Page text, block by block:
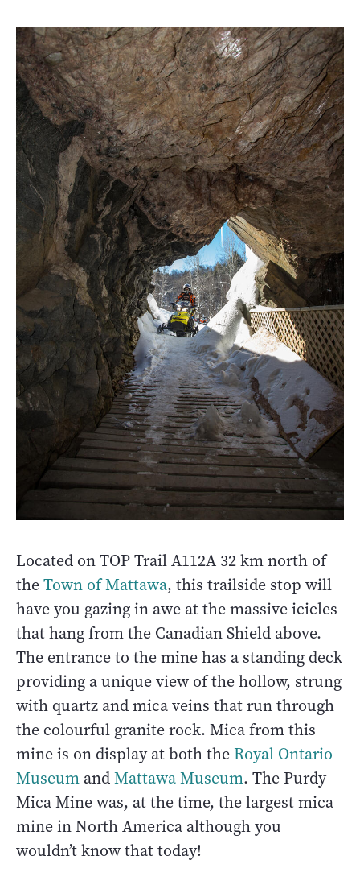
Located on TOP Trail A112A 32 km north of
theTown of Mattawa, this trailside stop will
have you gazing in awe at the massive icicles
that hang from the Canadian Shield above.
The entrance to the mine has a standing deck
providing a unique view of the hollow, strung
with quartz and mica veins that run through
the colourful granite rock. Mica from this
mine is on display at both the Royal Ontario
Museum andMattawa Museum. The Purdy
Mica Mine was, at the time, the largest mica
mine in North America although you
wouldn’t know that today!